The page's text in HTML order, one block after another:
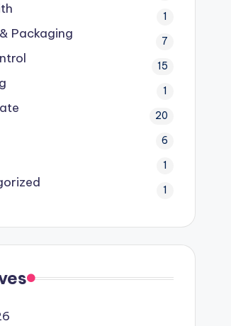
1
Packaging 7
15
1
20
6
1
1